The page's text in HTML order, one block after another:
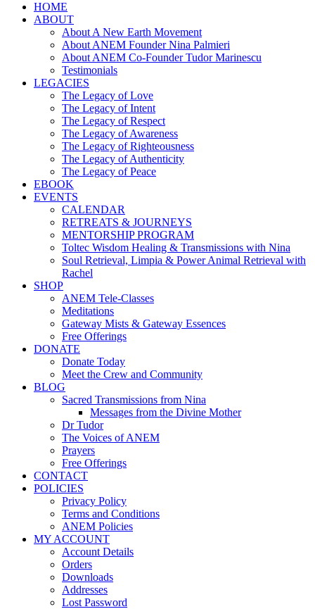
HOME
ABOUT
About A New Earth Movement
About ANEM Founder Nina Palmieri
About ANEM Co-Founder Tudor Marinescu
Testimonials
LEGACIES
The Legacy of Love
The Legacy of Intent
The Legacy of Respect
The Legacy of Awareness
The Legacy of Righteousness
The Legacy of Authenticity
The Legacy of Peace
EBOOK
EVENTS
CALENDAR
RETREATS & JOURNEYS
MENTORSHIP PROGRAM
Toltec Wisdom Healing & Transmissions with Nina
Soul Retrieval, Limpia & Power Animal Retrieval with
Rachel
SHOP
ANEM Tele-Classes
Meditations
Gateway Mists & Gateway Essences
Free Offerings
DONATE
Donate Today
Meet the Crew and Community
BLOG
Sacred Transmissions from Nina
Messages from the Divine Mother
Dr Tudor
The Voices of ANEM
Prayers
Free Offerings
CONTACT
POLICIES
Privacy Policy
Terms and Conditions
ANEM Policies
MY ACCOUNT
Account Details
Orders
Downloads
Addresses
Lost Password